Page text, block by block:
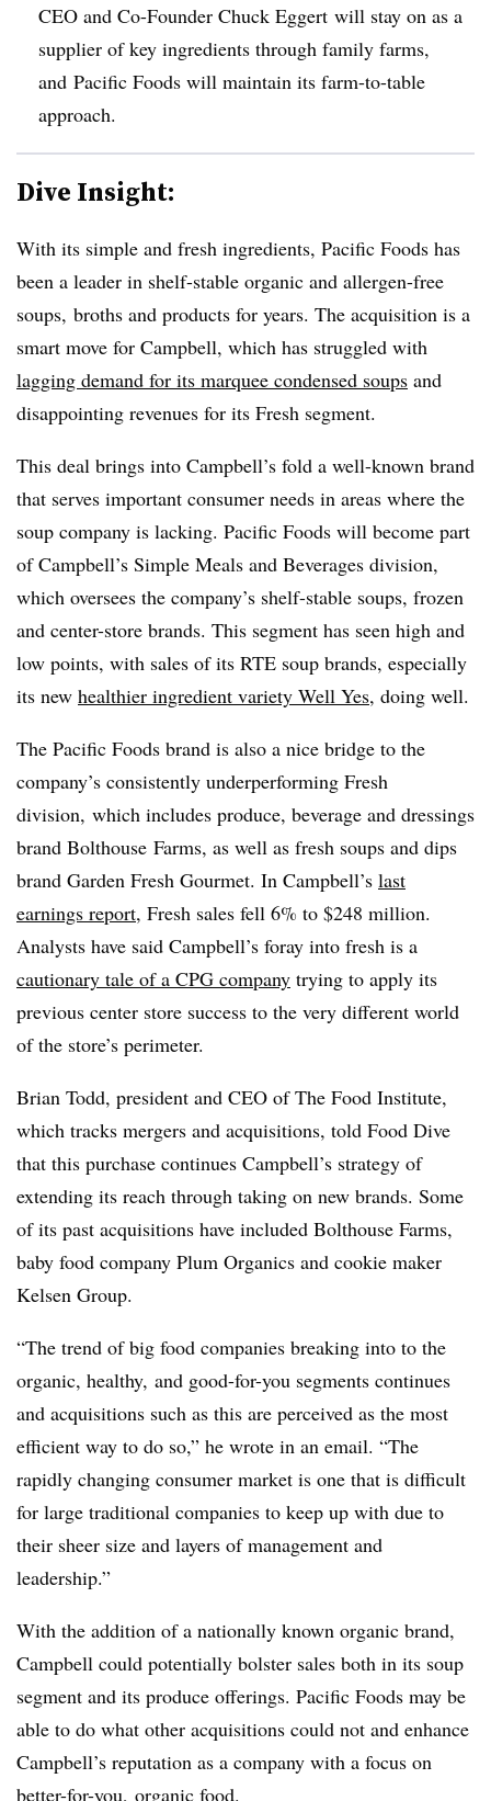
CEO and Co-Founder Chuck Eggert will stay on as a
supplier of key ingredients through family farms,
and Pacific Foods will maintain its farm-to-table
approach.
Dive Insight:
With its simple and fresh ingredients, Pacific Foods has
been a leader in shelf-stable organic and allergen-free
soups, broths and products for years. The acquisition is a
smart move for Campbell, which has struggled with
lagging demand for its marquee condensed soups and
disappointing revenues for its Fresh segment.
This deal brings into Campbell’s fold a well-known brand
that serves important consumer needs in areas where the
soup company is lacking. Pacific Foods will become part
of Campbell’s Simple Meals and Beverages division,
which oversees the company’s shelf-stable soups, frozen
and center-store brands. This segment has seen high and
low points, with sales of its RTE soup brands, especially
its new healthier ingredient variety Well Yes, doing well.
The Pacific Foods brand is also a nice bridge to the
company’s consistently underperforming Fresh
division, which includes produce, beverage and dressings
brand Bolthouse Farms, as well as fresh soups and dips
brand Garden Fresh Gourmet. In Campbell’s last
earnings report, Fresh sales fell 6% to $248 million.
Analysts have said Campbell’s foray into fresh is a
cautionary tale of a CPG company trying to apply its
previous center store success to the very different world
of the store’s perimeter.
Brian Todd, president and CEO of The Food Institute,
which tracks mergers and acquisitions, told Food Dive
that this purchase continues Campbell’s strategy of
extending its reach through taking on new brands. Some
of its past acquisitions have included Bolthouse Farms,
baby food company Plum Organics and cookie maker
Kelsen Group.
“The trend of big food companies breaking into to the
organic, healthy, and good-for-you segments continues
and acquisitions such as this are perceived as the most
efficient way to do so,” he wrote in an email. “The
rapidly changing consumer market is one that is difficult
for large traditional companies to keep up with due to
their sheer size and layers of management and
leadership.”
With the addition of a nationally known organic brand,
Campbell could potentially bolster sales both in its soup
segment and its produce offerings. Pacific Foods may be
able to do what other acquisitions could not and enhance
Campbell’s reputation as a company with a focus on
better-for-you, organic food.